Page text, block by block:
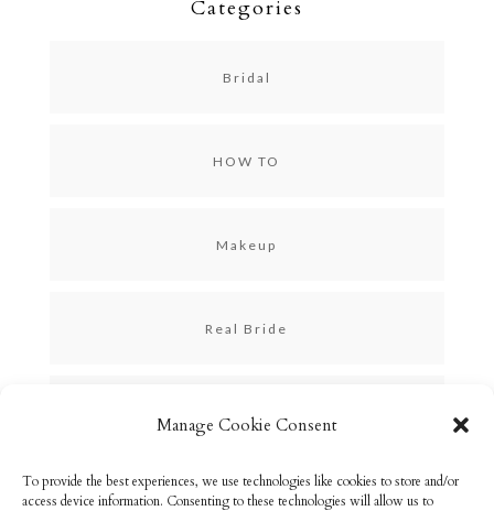
Manage Cookie Consent
To provide the best experiences, we use technologies like cookies to store and/or
access device information. Consenting to these technologies will allow us to
Categories
Bridal
HOW TO
Makeup
Real Bride
Uncategorized